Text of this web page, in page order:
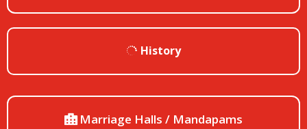
History
Marriage Halls / Mandapams